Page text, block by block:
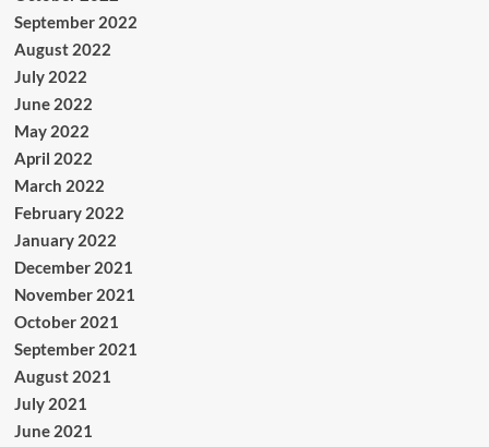
September 2022
August 2022
July 2022
June 2022
May 2022
April 2022
March 2022
February 2022
January 2022
December 2021
November 2021
October 2021
September 2021
August 2021
July 2021
June 2021